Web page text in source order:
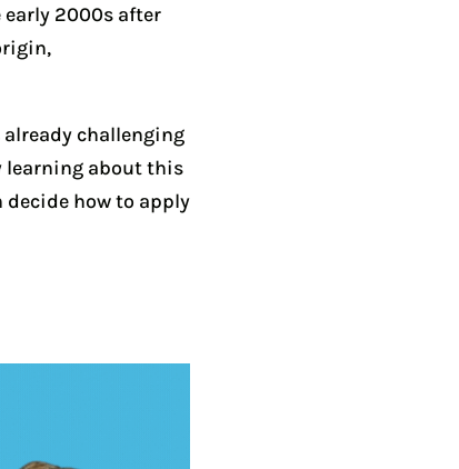
2000s after
challenging
learning about this
how to apply